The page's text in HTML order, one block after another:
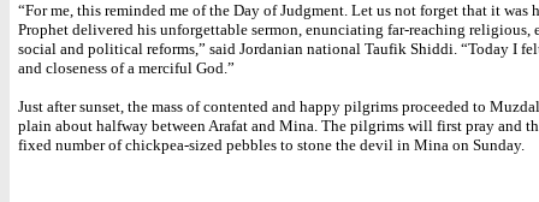
“For me, this reminded me of the Day of Judgment. Let us not forget that it was
Prophet delivered his unforgettable sermon, enunciating far-reaching religious,
social and political reforms,” said Jordanian national Taufik Shiddi. “Today I
and closeness of a merciful God.”
Just after sunset, the mass of contented and happy pilgrims proceeded to
plain about halfway between Arafat and Mina. The pilgrims will first pray and
fixed number of chickpea-sized pebbles to stone the devil in Mina on Sunday.